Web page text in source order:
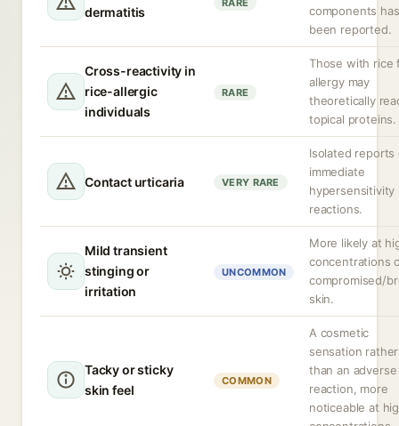
dermatitis
RARE
components has
been reported.
Cross-reactivity in
rice-allergic
individuals
RARE
Those with rice
allergy may
theoretically
topical proteins.
Contact urticaria VERY RARE
Isolated reports
immediate
hypersensitivity
reactions.
Mild transient
stinging or
irritation
UNCOMMON
More likely at
concentrations
compromised/
skin.
Tacky or sticky
skin feel
COMMON
A cosmetic
sensation rather
than an adverse
reaction, more
noticeable at